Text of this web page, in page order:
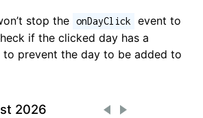
stop the onDayClick
event to
if the clicked day has a
to prevent the day to be added to
2026